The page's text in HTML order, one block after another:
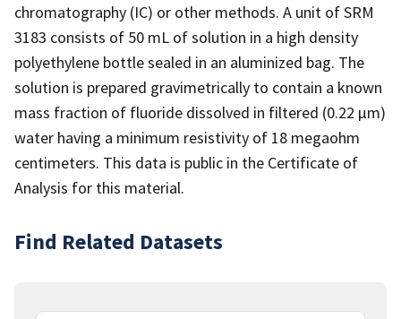
chromatography (IC) or other methods. A unit of SRM
3183 consists of 50 mL of solution in a high density
polyethylene bottle sealed in an aluminized bag. The
solution is prepared gravimetrically to contain a known
mass fraction of fluoride dissolved in filtered (0.22 µm)
water having a minimum resistivity of 18 megaohm
centimeters. This data is public in the Certificate of
Analysis for this material.
Find Related Datasets